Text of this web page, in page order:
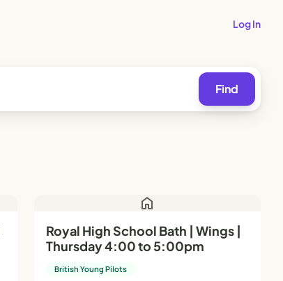
Log In
Find
home
Royal High School Bath | Wings |
Thursday 4:00 to 5:00pm
British Young Pilots